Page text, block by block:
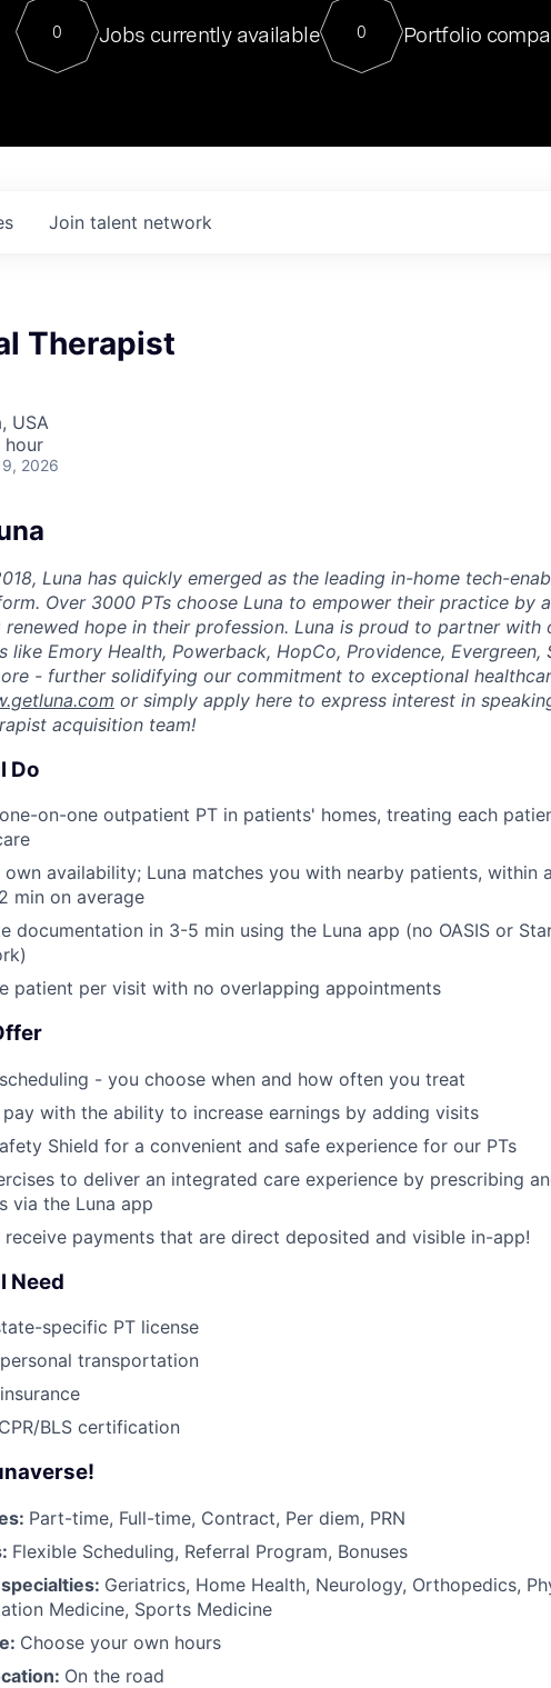
For our final Chat8VC of 2023,
Director of Generative AI and
sits at a very compelling vantage point
0 Jobs currently available 0 Portfolio
Join talent network
Therapist
USA
hour
2026
Luna has quickly emerged as the leading in-home tech-
Over 3000 PTs choose Luna to empower their practice by
renewed hope in their profession. Luna is proud to partner with
like Emory Health, Powerback, HopCo, Providence, Evergreen,
- further solidifying our commitment to exceptional
or simply apply here to express interest in
acquisition team!
Do
on-one outpatient PT in patients' homes, treating each
own availability; Luna matches you with nearby patients, within
min on average
documentation in 3-5 min using the Luna app (no OASIS or
patient per visit with no overlapping appointments
- you choose when and how often you treat
with the ability to increase earnings by adding visits
Shield for a convenient and safe experience for our PTs
to deliver an integrated care experience by prescribing
via the Luna app
receive payments that are direct deposited and visible in-app!
Need
specific PT license
transportation
BLS certification
Part-time, Full-time, Contract, Per diem, PRN
Flexible Scheduling, Referral Program, Bonuses
Geriatrics, Home Health, Neurology, Orthopedics,
Medicine, Sports Medicine
Choose your own hours
On the road